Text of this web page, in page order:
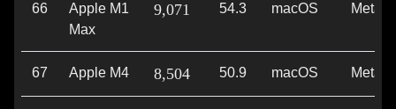
66
Apple M1
Max
9,071 54.3 macOS Metal
67 Apple M4 8,504 50.9 macOS Metal